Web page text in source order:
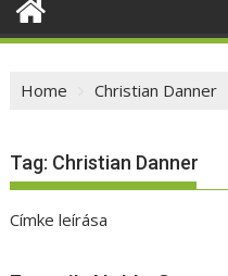
Home Christian Danner
Tag: Christian Danner
Címke leírása